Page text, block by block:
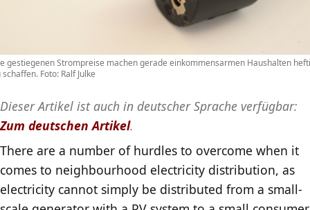
gestiegenen Strompreise machen gerade einkommensarmen Haushalten
schaffen. Foto: Ralf Julke
Dieser Artikel ist auch in deutscher Sprache verfügbar:
Zum deutschen Artikel.
There are a number of hurdles to overcome when it
comes to neighbourhood electricity distribution, as
electricity cannot simply be distributed from a small-